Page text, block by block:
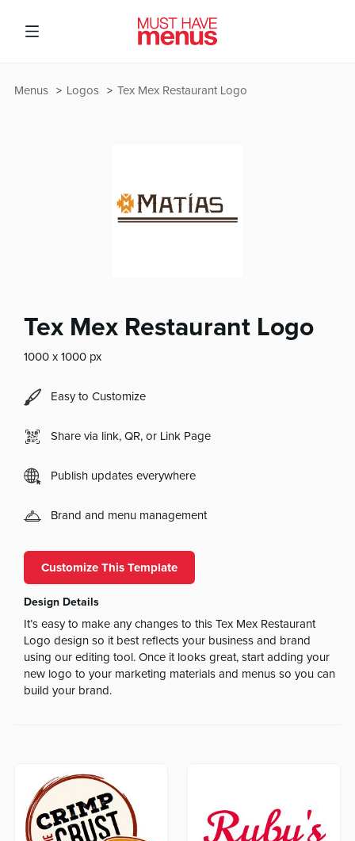
Tex Mex Restaurant Logo
Logos
Menus
Tex Mex Restaurant Logo
1000 x 1000 px
Easy to Customize
Share via link, QR, or Link Page
Publish updates everywhere
Brand and menu management
Customize This Template
Design Details
It’s easy to make any changes to this Tex Mex Restaurant
Logo design so it best reflects your business and brand
using our editing tool. Once it looks great, start adding your
new logo to your marketing materials and menus so you can
build your brand.